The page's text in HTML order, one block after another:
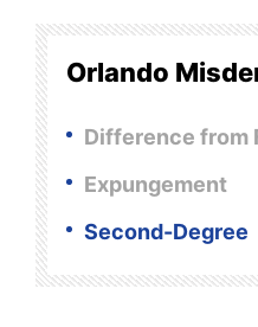
Orlando
Difference from
Expungement
Second-Degree